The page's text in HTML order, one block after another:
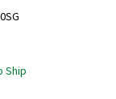
Ship